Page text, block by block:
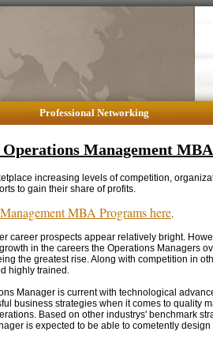
Professional Networking
Management
increasing levels of competition,
to gain their share of profits.
MBA Programs here
career prospects appear relatively bright.
in the careers the Operations Managers
the greatest rise. Along with competition in
highly trained.
Manager is current with technological
business strategies when it comes to quality
Based on other industrys' benchmark
is expected to be able to cometently